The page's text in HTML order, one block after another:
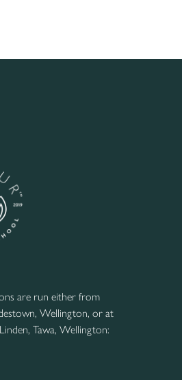
are run either from
Wellington, or at
Tawa, Wellington: